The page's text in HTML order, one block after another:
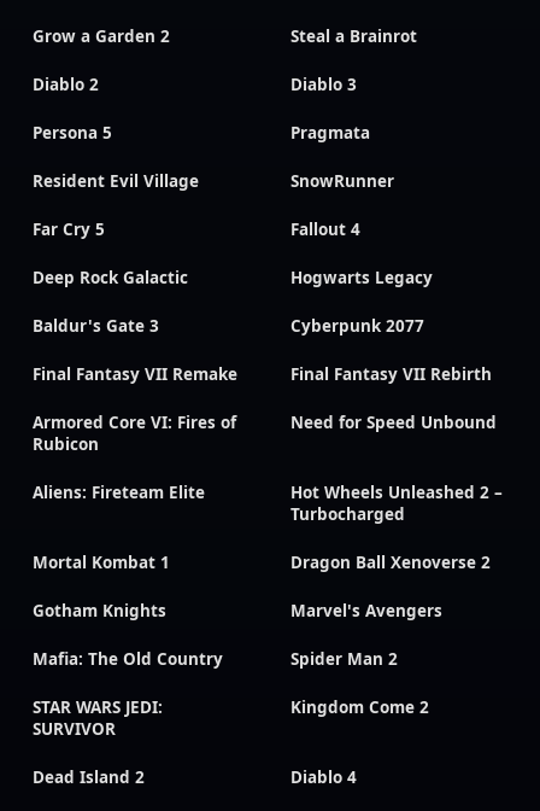
Grow a Garden 2 Steal a Brainrot
Diablo 2 Diablo 3
Persona 5 Pragmata
Resident Evil Village SnowRunner
Far Cry 5 Fallout 4
Deep Rock Galactic Hogwarts Legacy
Baldur's Gate 3 Cyberpunk 2077
Final Fantasy VII Remake Final Fantasy VII Rebirth
Armored Core VI: Fires of
Rubicon
Need for Speed Unbound
Aliens: Fireteam Elite
Hot Wheels Unleashed 2 –
Turbocharged
Mortal Kombat 1 Dragon Ball Xenoverse 2
Gotham Knights Marvel's Avengers
Mafia: The Old Country Spider Man 2
STAR WARS JEDI:
SURVIVOR
Kingdom Come 2
Dead Island 2 Diablo 4